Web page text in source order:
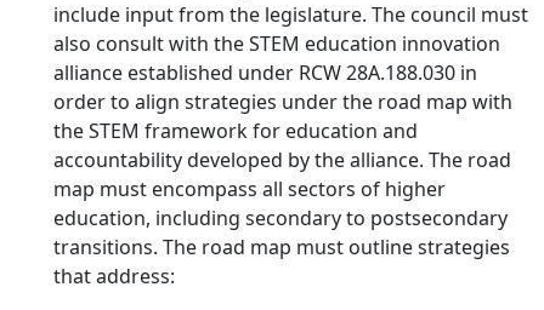
include input from the legislature. The council must
also consult with the STEM education innovation
alliance established under RCW 28A.188.030 in
order to align strategies under the road map with
the STEM framework for education and
accountability developed by the alliance. The road
map must encompass all sectors of higher
education, including secondary to postsecondary
transitions. The road map must outline strategies
that address: